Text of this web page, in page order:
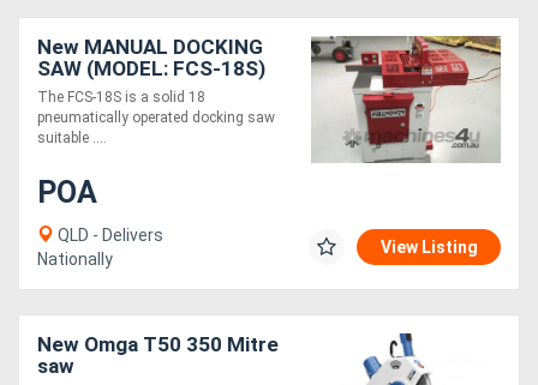
New MANUAL DOCKING
SAW (MODEL: FCS-18S)
The FCS-18S is a solid 18
pneumatically operated docking saw
suitable ....
POA
QLD - Delivers
Nationally
View Listing
New Omga T50 350 Mitre
saw